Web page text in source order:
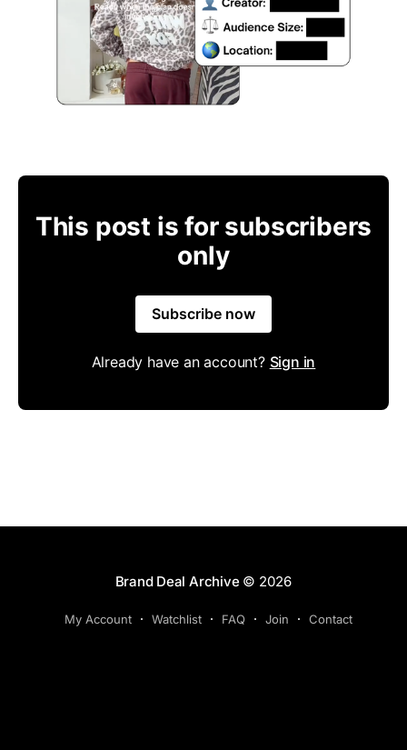
This post is for subscribers
only
Subscribe now
Already have an account? Sign in
Brand Deal Archive© 2026
My Account Watchlist FAQ Join Contact